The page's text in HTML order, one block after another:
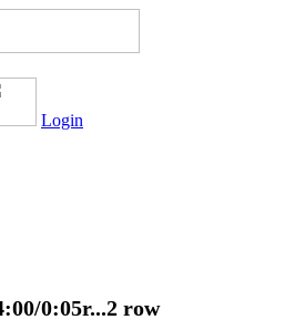
Login
0:05r...2 row